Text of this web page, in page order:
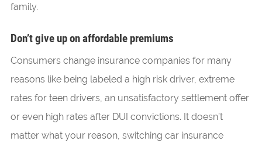
family.
Don’t give up on affordable premiums
Consumers change insurance companies for many
reasons like being labeled a high risk driver, extreme
rates for teen drivers, an unsatisfactory settlement offer
or even high rates after DUI convictions. It doesn’t
matter what your reason, switching car insurance